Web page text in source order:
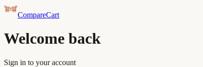
CompareCart
Welcome back
Sign in to your account